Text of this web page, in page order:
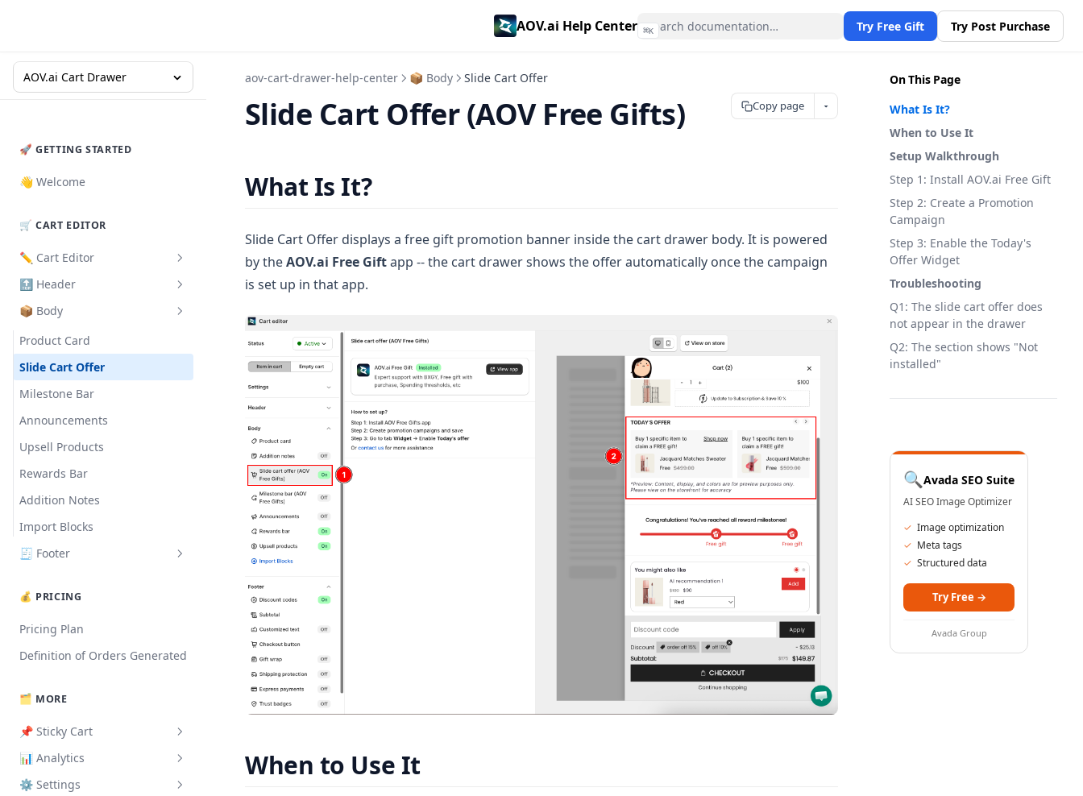
AOV.ai Help Center ⌘K Try Free Gift Try Post Purchase
AOV.ai Cart Drawer
🚀 GETTING STARTED
👋 Welcome
🛒 CART EDITOR
✏️ Cart Editor
How to Set Up
Design
Cart Validation
Translation
🔝 Header
How to Set Up
📦 Body
Product Card
Slide Cart Offer
Milestone Bar
Announcements
Upsell Products
Rewards Bar
Addition Notes
Import Blocks
🧾 Footer
Customized Text
Discount Codes
Trust Badges
Shipping Protection
💰 PRICING
Pricing Plan
Definition of Orders Generated
🗂️ MORE
📌 Sticky Cart
How to Set Up
📊 Analytics
Overview
⚙️ Settings
On This Page
What Is It?
When to Use It
Setup Walkthrough
Step 1: Install AOV.ai Free Gift
Step 2: Create a Promotion
Campaign
Step 3: Enable the Today's
Offer Widget
Troubleshooting
Q1: The slide cart offer does
not appear in the drawer
Q2: The section shows "Not
installed"
🔍Avada SEO Suite
AI SEO Image Optimizer
✓ Image optimization
✓ Meta tags
✓ Structured data
Try Free →
Avada Group
aov-cart-drawer-help-center 📦 Body Slide Cart Offer
Copy page
Slide Cart Offer (AOV Free Gifts)
What Is It?
Slide Cart Offer displays a free gift promotion banner inside the cart drawer body. It is powered
by theAOV.ai Free Giftapp -- the cart drawer shows the offer automatically once the campaign
is set up in that app.
When to Use It